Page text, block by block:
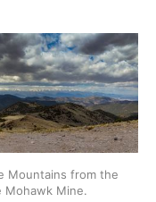
Mountains from the
Mohawk Mine.